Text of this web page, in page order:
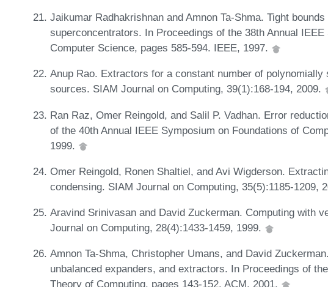
Jaikumar Radhakrishnan and Amnon Ta-Shma. Tight
superconcentrators. In Proceedings of the 38th Annual
Computer Science, pages 585-594. IEEE, 1997.
Anup Rao. Extractors for a constant number of polynomially
sources. SIAM Journal on Computing, 39(1):168-194, 2009.
Ran Raz, Omer Reingold, and Salil P. Vadhan. Error
of the 40th Annual IEEE Symposium on Foundations of
1999.
Omer Reingold, Ronen Shaltiel, and Avi Wigderson.
condensing. SIAM Journal on Computing, 35(5):1185-1209,
Aravind Srinivasan and David Zuckerman. Computing with
Journal on Computing, 28(4):1433-1459, 1999.
Amnon Ta-Shma, Christopher Umans, and David
unbalanced expanders, and extractors. In Proceedings of
Theory of Computing, pages 143-152. ACM, 2001.